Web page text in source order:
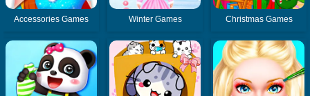
Accessories Games Winter Games Christmas Games